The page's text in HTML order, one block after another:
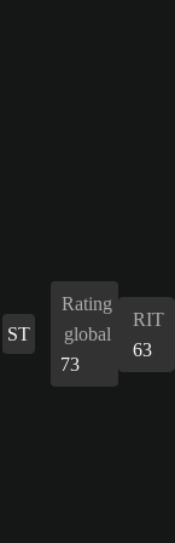
ST
Rating
global
73
RIT
63